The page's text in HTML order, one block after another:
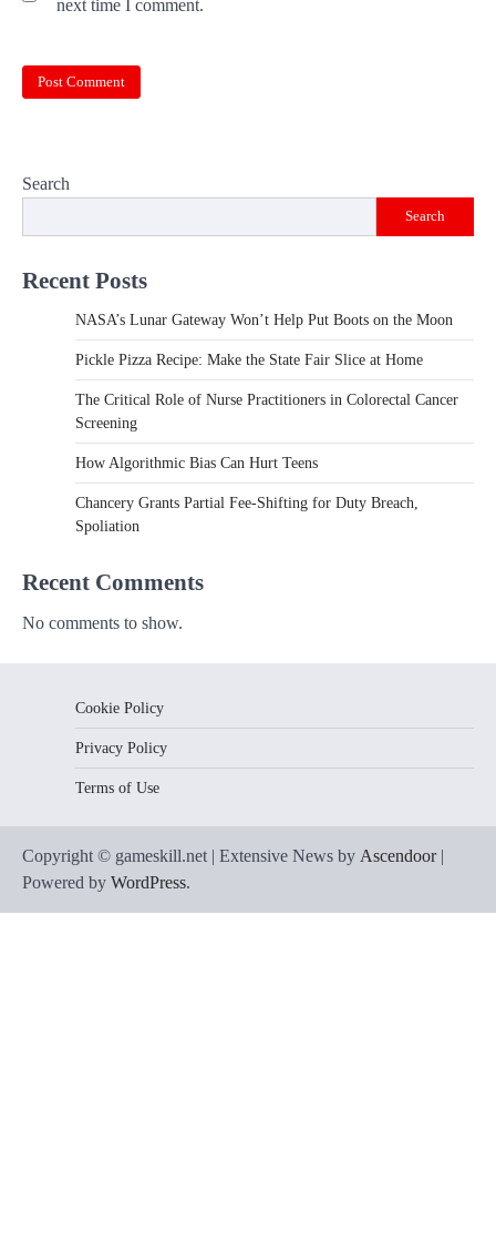
next time I comment.
Search
Search
Recent Posts
NASA’s Lunar Gateway Won’t Help Put Boots on the Moon
Pickle Pizza Recipe: Make the State Fair Slice at Home
The Critical Role of Nurse Practitioners in Colorectal Cancer
Screening
How Algorithmic Bias Can Hurt Teens
Chancery Grants Partial Fee-Shifting for Duty Breach,
Spoliation
Recent Comments
No comments to show.
Cookie Policy
Privacy Policy
Terms of Use
Copyright © gameskill.net | Extensive News by Ascendoor|
Powered by WordPress.